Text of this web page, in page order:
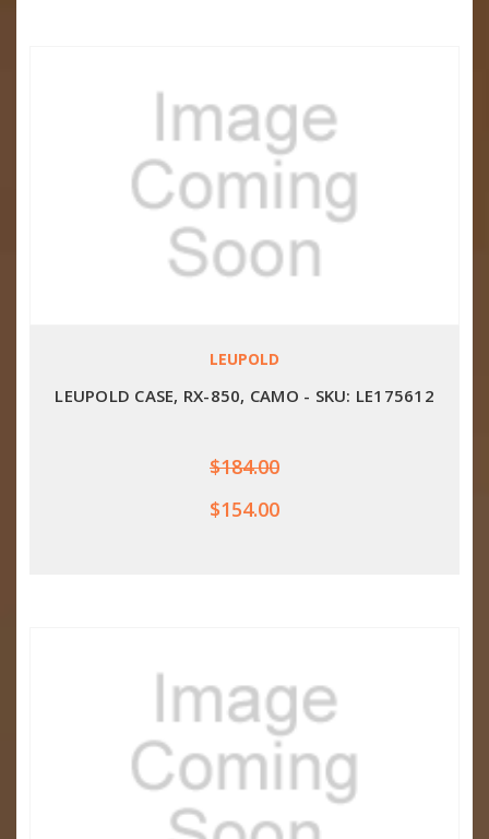
LEUPOLD
LEUPOLD CASE, RX-850, CAMO - SKU: LE175612
$184.00
$154.00